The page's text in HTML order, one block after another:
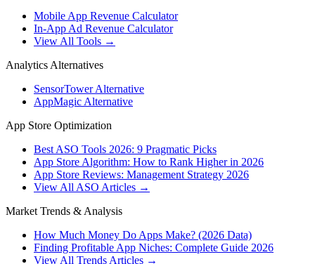
Mobile App Revenue Calculator
In-App Ad Revenue Calculator
View All Tools →
Analytics Alternatives
SensorTower Alternative
AppMagic Alternative
App Store Optimization
Best ASO Tools 2026: 9 Pragmatic Picks
App Store Algorithm: How to Rank Higher in 2026
App Store Reviews: Management Strategy 2026
View All ASO Articles →
Market Trends & Analysis
How Much Money Do Apps Make? (2026 Data)
Finding Profitable App Niches: Complete Guide 2026
View All Trends Articles →